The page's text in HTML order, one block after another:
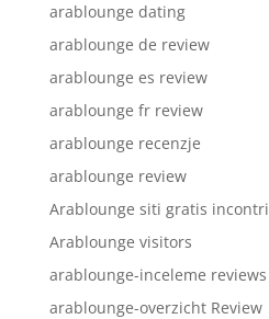
arablounge dating
arablounge de review
arablounge es review
arablounge fr review
arablounge recenzje
arablounge review
Arablounge siti gratis incontri
Arablounge visitors
arablounge-inceleme reviews
arablounge-overzicht Review